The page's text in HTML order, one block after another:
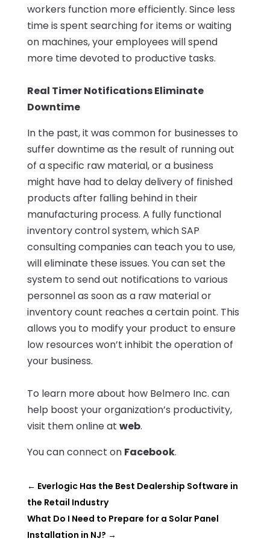
workers function more efficiently. Since less
time is spent searching for items or waiting
on machines, your employees will spend
more time devoted to productive tasks.
Real Timer Notifications Eliminate
Downtime
In the past, it was common for businesses to
suffer downtime as the result of running out
of a specific raw material, or a business
might have had to delay delivery of finished
products after falling behind in their
manufacturing process. A fully functional
inventory control system, which SAP
consulting companies can teach you to use,
will eliminate these issues. You can set the
system to send out notifications to various
personnel as soon as a raw material or
inventory count reaches a certain point. This
allows you to modify your product to ensure
low resources won’t inhibit the operation of
your business.
To learn more about how Belmero Inc. can
help boost your organization’s productivity,
visit them online at web.
You can connect on Facebook.
← Everlogic Has the Best Dealership Software in
the Retail Industry
What Do I Need to Prepare for a Solar Panel
Installation in NJ? →